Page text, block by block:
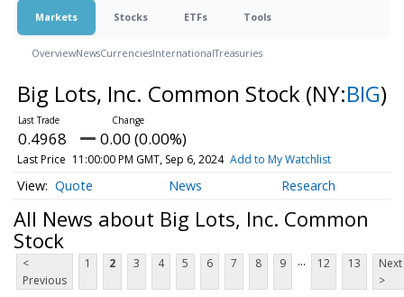
Markets Stocks ETFs Tools
OverviewNewsCurrenciesInternationalTreasuries
Big Lots, Inc. Common Stock (NY:BIG)
0.4968 0.00 (0.00%)
Last Price 11:00:00 PM GMT, Sep 6, 2024 Add to My Watchlist
Quote News Research
All News about Big Lots, Inc. Common
Stock
<
Previous
1 2 3 4 5 6 7 8 9 ... 12 13
Next
>